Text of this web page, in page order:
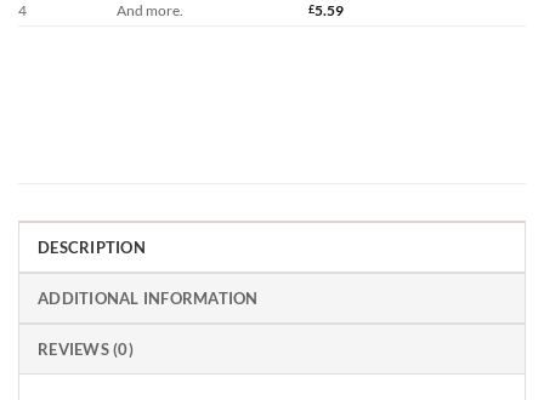
4
And more. £5.59
DESCRIPTION
ADDITIONAL INFORMATION
REVIEWS (0)